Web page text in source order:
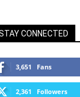
CONNECTED
3,651 Fans
2,361 Followers